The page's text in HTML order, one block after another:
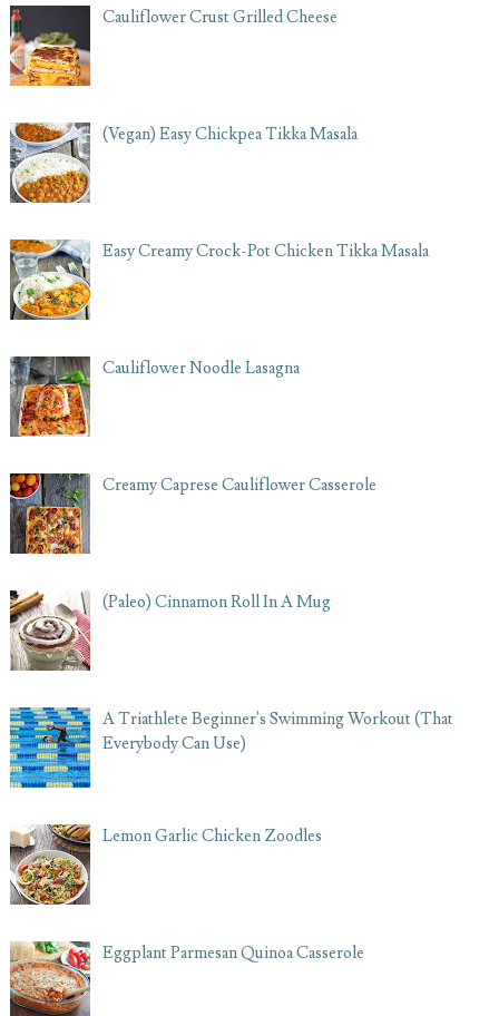
Cauliflower Crust Grilled Cheese
(Vegan) Easy Chickpea Tikka Masala
Easy Creamy Crock-Pot Chicken Tikka Masala
Cauliflower Noodle Lasagna
Creamy Caprese Cauliflower Casserole
(Paleo) Cinnamon Roll In A Mug
A Triathlete Beginner's Swimming Workout (That
Everybody Can Use)
Lemon Garlic Chicken Zoodles
Eggplant Parmesan Quinoa Casserole